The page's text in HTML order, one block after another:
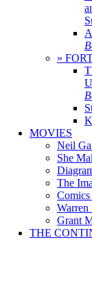
»
MOVIES
Neil
She
The
Warren
Grant
THE